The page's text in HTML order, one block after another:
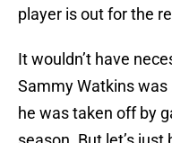
player is out for the
It wouldn’t have
Sammy Watkins
he was taken off by